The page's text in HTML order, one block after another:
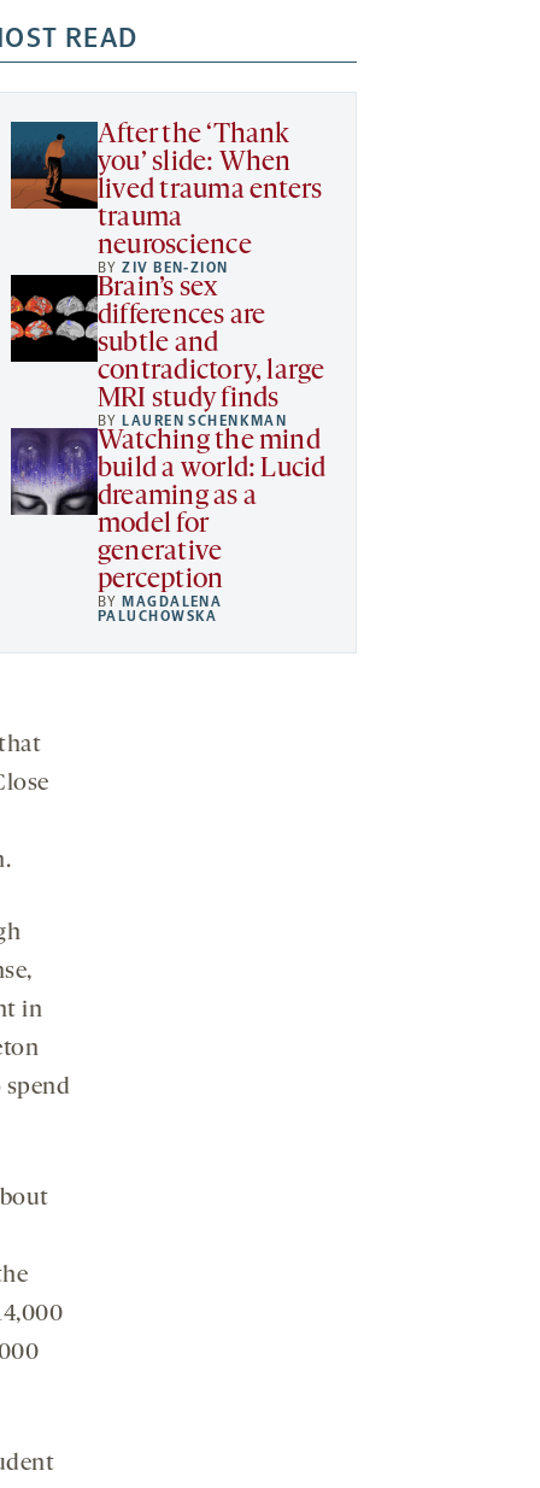
READ
After the ‘Thank
you’ slide: When
lived trauma enters
trauma
neuroscience
BYZIV BEN-ZION
Brain’s sex
differences are
subtle and
contradictory, large
MRI study finds
BYLAUREN SCHENKMAN
Watching the mind
build a world: Lucid
dreaming as a
model for
generative
perception
BYMAGDALENA
PALUCHOWSKA
in